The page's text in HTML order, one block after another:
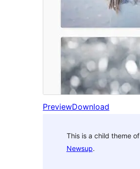
PreviewDownload
This is a child theme of
Newsup.